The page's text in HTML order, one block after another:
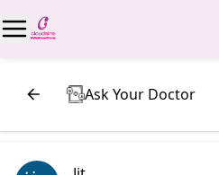
Ask Your Doctor